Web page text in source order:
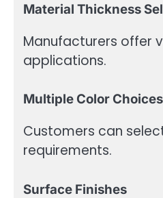
Material Thickness
Manufacturers offer
applications.
Multiple Color Choices
Customers can
requirements.
Surface Finishes